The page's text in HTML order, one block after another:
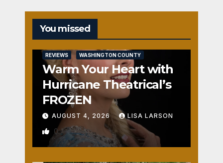
You missed
REVIEWS WASHINGTON COUNTY
Warm Your Heart with
Hurricane Theatrical’s
FROZEN
AUGUST 4, 2026 LISA LARSON
0